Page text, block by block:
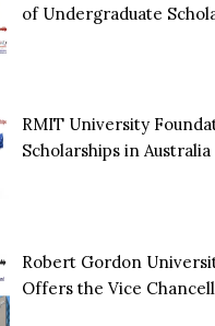
of Undergraduate
RMIT University
Scholarships in Australia
Robert Gordon
Offers the Vice